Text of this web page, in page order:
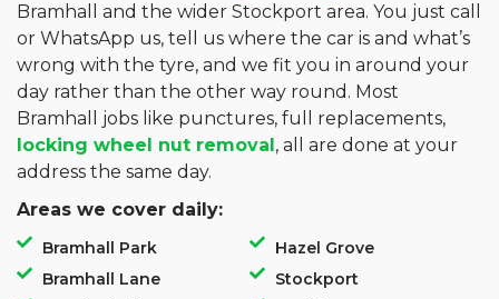
Bramhall and the wider Stockport area. You just call
or WhatsApp us, tell us where the car is and what’s
wrong with the tyre, and we fit you in around your
day rather than the other way round. Most
Bramhall jobs like punctures, full replacements,
locking wheel nut removal, all are done at your
address the same day.
Areas we cover daily:
Bramhall Park
Bramhall Lane
Hazel Grove
Stockport